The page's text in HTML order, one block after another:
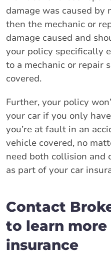
damage was caused by
then the mechanic or
damage caused and
your policy specifically
to a mechanic or repair
covered.
Further, your policy
your car if you only
you’re at fault in an
vehicle covered, no
need both collision and
as part of your car
Contact
to learn
insurance